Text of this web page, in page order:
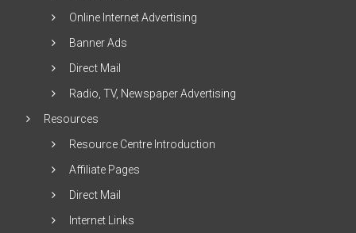
Online Internet Advertising
Banner Ads
Direct Mail
Radio, TV, Newspaper Advertising
Resources
Resource Centre Introduction
Affiliate Pages
Direct Mail
Internet Links